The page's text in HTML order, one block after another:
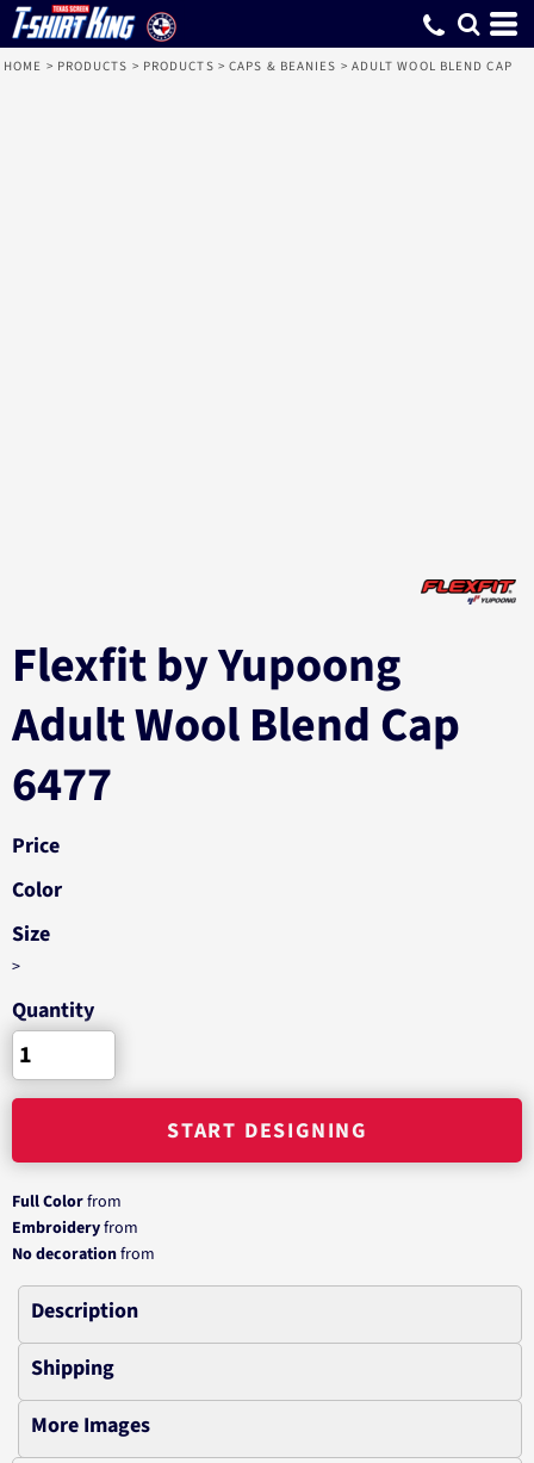
HOME > PRODUCTS > PRODUCTS > CAPS & BEANIES > ADULT WOOL BLEND CAP
Flexfit by Yupoong
Adult Wool Blend Cap
6477
Price
Color
Size
>
Quantity
START DESIGNING
Full Colorfrom
Embroideryfrom
No decorationfrom
Description
Shipping
More Images